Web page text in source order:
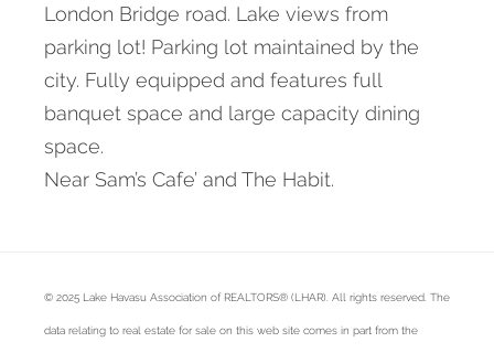
London Bridge road. Lake views from
parking lot! Parking lot maintained by the
city. Fully equipped and features full
banquet space and large capacity dining
space.
Near Sam’s Cafe’ and The Habit.
© 2025 Lake Havasu Association of REALTORS® (LHAR). All rights reserved. The
data relating to real estate for sale on this web site comes in part from the